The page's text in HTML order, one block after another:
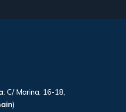
: C/ Marina, 16-18,
)